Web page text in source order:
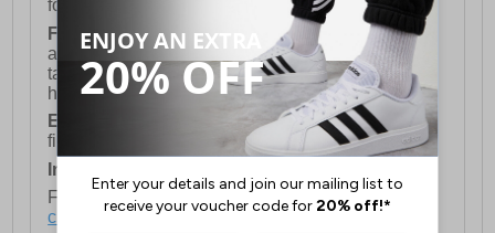
following Saturday of the following week.
FREE DELIVERYUK ONLY This is presently
available for orders over £250 and will generally
take 2-3 working days Monday - Friday ex-bank
holidays.
European Union Delivery:Costs £16.50 for the
first item plus £4.99 for each additional item.
International Delivery:
For full delivery and postage information, please
click here.